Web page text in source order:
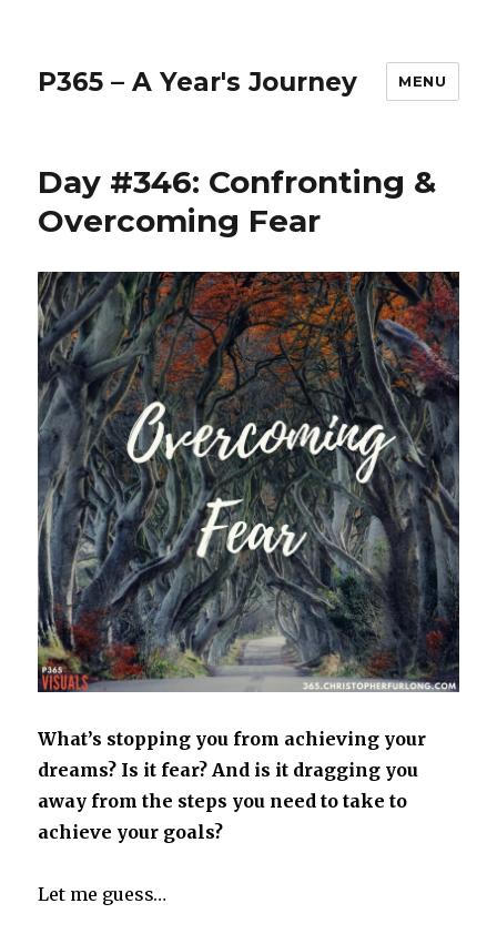
P365 – A Year's Journey MENU
Day #346: Confronting &
Overcoming Fear
What’s stopping you from achieving your
dreams? Is it fear? And is it dragging you
away from the steps you need to take to
achieve your goals?
Let me guess…